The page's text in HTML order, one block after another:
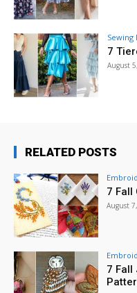
Sewing
7
August
RELATED POSTS
7 Fall
August
7 Fall